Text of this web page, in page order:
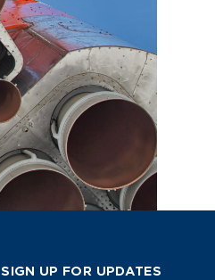
SIGN UP FOR UPDATES